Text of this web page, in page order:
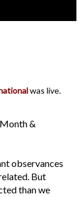
was live.
&
observances
But
than we